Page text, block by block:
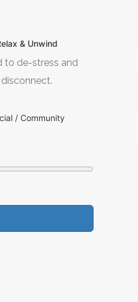
& Unwind
to de-stress and
disconnect.
/ Community